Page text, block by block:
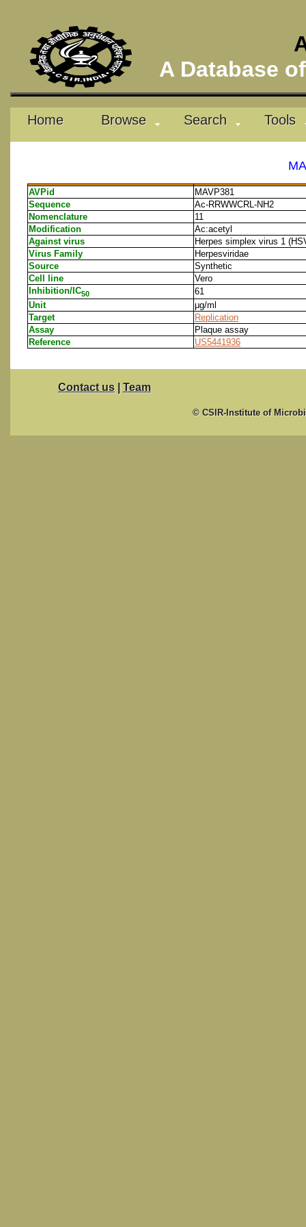
A Database
Home Browse Search Tools
AVPid
MAVP381
Sequence
Ac-RRWWCRL-NH2
Nomenclature
11
Modification
Ac:acetyl
Against virus
Herpes simplex virus 1
Virus Family
Herpesviridae
Source
Synthetic
Cell line
Vero
Inhibition/IC50
61
Unit
μg/ml
Target
Replication
Assay
Plaque assay
Reference
US5441936
Contact us | Team
© CSIR-Institute of